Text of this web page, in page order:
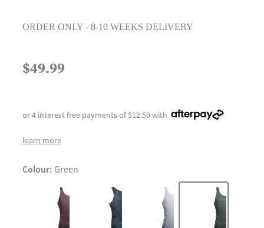
ORDER ONLY - 8-10 WEEKS DELIVERY
$49.99
or 4 interest free payments of $12.50 with
learn more
Colour: Green